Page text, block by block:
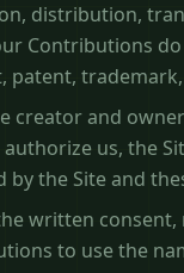
distribution,
Contributions
patent,
creator and
us, the
by the Site and
written
to use the